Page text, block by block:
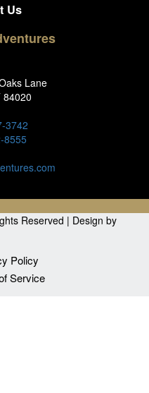
Us
Lane
84020
3742
8555
Reserved | Design by
Policy
Service